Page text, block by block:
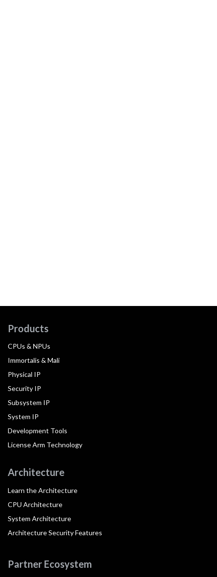
Products
CPUs & NPUs
Immortalis & Mali
Physical IP
Security IP
Subsystem IP
System IP
Development Tools
License Arm Technology
Architecture
Learn the Architecture
CPU Architecture
System Architecture
Architecture Security Features
Partner Ecosystem